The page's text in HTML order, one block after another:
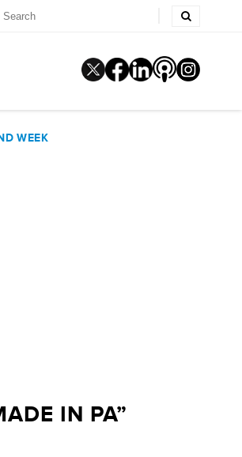
WEEK
IN PA”